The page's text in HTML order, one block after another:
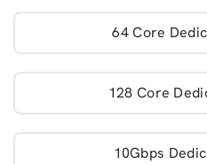
64 Core
128 Core
10Gbps